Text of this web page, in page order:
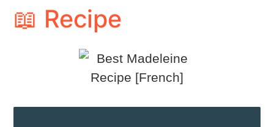
📖 Recipe